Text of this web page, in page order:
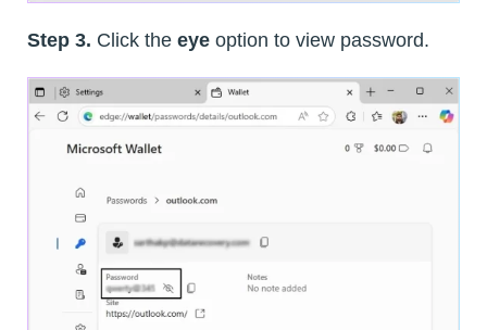
Step 3. Click the eye option to view password.